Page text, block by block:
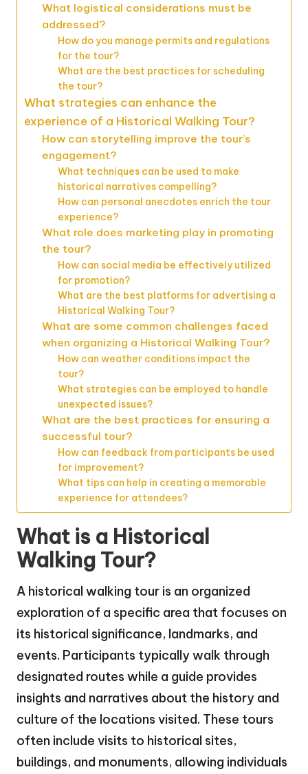
What logistical considerations must be
addressed?
How do you manage permits and regulations
for the tour?
What are the best practices for scheduling
the tour?
What strategies can enhance the
experience of a Historical Walking Tour?
How can storytelling improve the tour’s
engagement?
What techniques can be used to make
historical narratives compelling?
How can personal anecdotes enrich the tour
experience?
What role does marketing play in promoting
the tour?
How can social media be effectively utilized
for promotion?
What are the best platforms for advertising a
Historical Walking Tour?
What are some common challenges faced
when organizing a Historical Walking Tour?
How can weather conditions impact the
tour?
What strategies can be employed to handle
unexpected issues?
What are the best practices for ensuring a
successful tour?
How can feedback from participants be used
for improvement?
What tips can help in creating a memorable
experience for attendees?
What is a Historical
Walking Tour?
A historical walking tour is an organized
exploration of a specific area that focuses on
its historical significance, landmarks, and
events. Participants typically walk through
designated routes while a guide provides
insights and narratives about the history and
culture of the locations visited. These tours
often include visits to historical sites,
buildings, and monuments, allowing individuals